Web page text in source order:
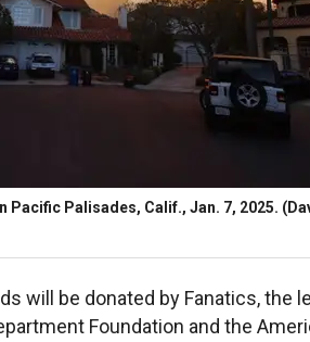
Pacific Palisades, Calif., Jan. 7, 2025.
will be donated by Fanatics, the
Foundation and the